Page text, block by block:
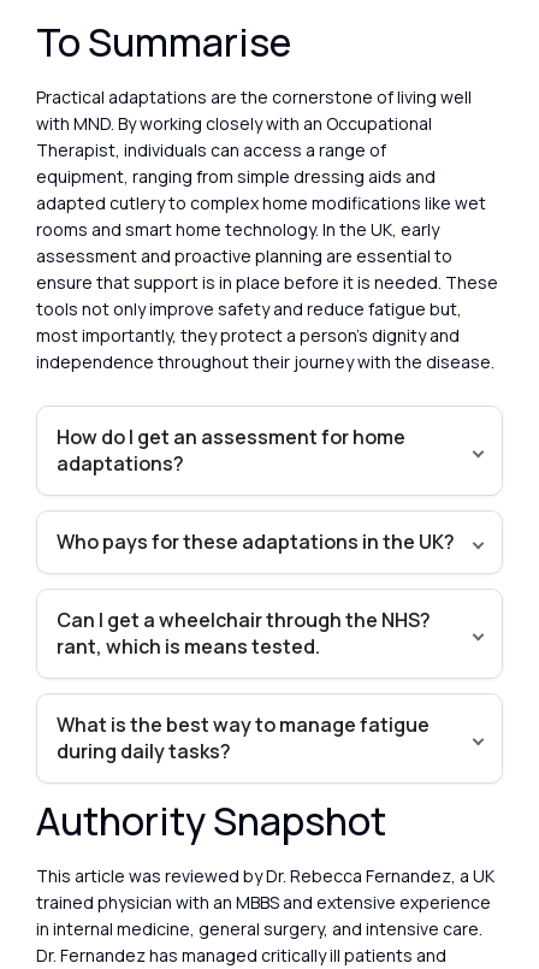
To Summarise
Practical adaptations are the cornerstone of living well
with MND. By working closely with an Occupational
Therapist, individuals can access a range of
equipment, ranging from simple dressing aids and
adapted cutlery to complex home modifications like wet
rooms and smart home technology. In the UK, early
assessment and proactive planning are essential to
ensure that support is in place before it is needed. These
tools not only improve safety and reduce fatigue but,
most importantly, they protect a person’s dignity and
independence throughout their journey with the disease.
How do I get an assessment for home
adaptations?
Who pays for these adaptations in the UK?
Can I get a wheelchair through the NHS?
rant, which is means tested.
What is the best way to manage fatigue
during daily tasks?
Authority Snapshot
This article was reviewed by Dr. Rebecca Fernandez, a UK
trained physician with an MBBS and extensive experience
in internal medicine, general surgery, and intensive care.
Dr. Fernandez has managed critically ill patients and